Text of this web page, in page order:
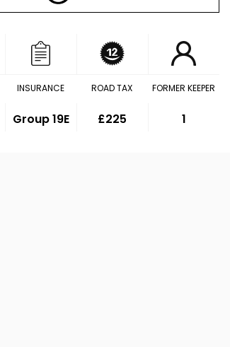
INSURANCE
Group 19E
ROAD TAX
£225
FORMER KEEPER
1